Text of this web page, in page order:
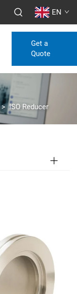
EN
Get a
Quote
>ISO Reducer